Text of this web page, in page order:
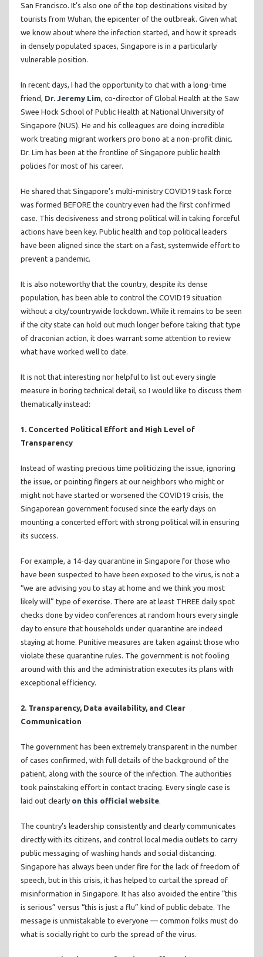
San Francisco. It’s also one of the top destinations visited by
tourists from Wuhan, the epicenter of the outbreak. Given what
we know about where the infection started, and how it spreads
in densely populated spaces, Singapore is in a particularly
vulnerable position.
In recent days, I had the opportunity to chat with a long-time
friend, Dr. Jeremy Lim, co-director of Global Health at the Saw
Swee Hock School of Public Health at National University of
Singapore (NUS). He and his colleagues are doing incredible
work treating migrant workers pro bono at a non-profit clinic.
Dr. Lim has been at the frontline of Singapore public health
policies for most of his career.
He shared that Singapore’s multi-ministry COVID19 task force
was formed BEFORE the country even had the first confirmed
case. This decisiveness and strong political will in taking forceful
actions have been key. Public health and top political leaders
have been aligned since the start on a fast, systemwide effort to
prevent a pandemic.
It is also noteworthy that the country, despite its dense
population, has been able to control the COVID19 situation
without a city/countrywide lockdown. While it remains to be seen
if the city state can hold out much longer before taking that type
of draconian action, it does warrant some attention to review
what have worked well to date.
It is not that interesting nor helpful to list out every single
measure in boring technical detail, so I would like to discuss them
thematically instead:
1. Concerted Political Effort and High Level of
Transparency
Instead of wasting precious time politicizing the issue, ignoring
the issue, or pointing fingers at our neighbors who might or
might not have started or worsened the COVID19 crisis, the
Singaporean government focused since the early days on
mounting a concerted effort with strong political will in ensuring
its success.
For example, a 14-day quarantine in Singapore for those who
have been suspected to have been exposed to the virus, is not a
“we are advising you to stay at home and we think you most
likely will” type of exercise. There are at least THREE daily spot
checks done by video conferences at random hours every single
day to ensure that households under quarantine are indeed
staying at home. Punitive measures are taken against those who
violate these quarantine rules. The government is not fooling
around with this and the administration executes its plans with
exceptional efficiency.
2. Transparency, Data availability, and Clear
Communication
The government has been extremely transparent in the number
of cases confirmed, with full details of the background of the
patient, along with the source of the infection. The authorities
took painstaking effort in contact tracing. Every single case is
laid out clearly on this official website.
The country’s leadership consistently and clearly communicates
directly with its citizens, and control local media outlets to carry
public messaging of washing hands and social distancing.
Singapore has always been under fire for the lack of freedom of
speech, but in this crisis, it has helped to curtail the spread of
misinformation in Singapore. It has also avoided the entire “this
is serious” versus “this is just a flu” kind of public debate. The
message is unmistakable to everyone — common folks must do
what is socially right to curb the spread of the virus.